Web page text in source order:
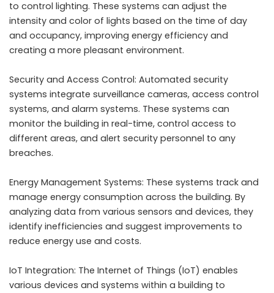
to control lighting. These systems can adjust the
intensity and color of lights based on the time of day
and occupancy, improving energy efficiency and
creating a more pleasant environment.
Security and Access Control: Automated security
systems integrate surveillance cameras, access control
systems, and alarm systems. These systems can
monitor the building in real-time, control access to
different areas, and alert security personnel to any
breaches.
Energy Management Systems: These systems track and
manage energy consumption across the building. By
analyzing data from various sensors and devices, they
identify inefficiencies and suggest improvements to
reduce energy use and costs.
IoT Integration: The Internet of Things (IoT) enables
various devices and systems within a building to